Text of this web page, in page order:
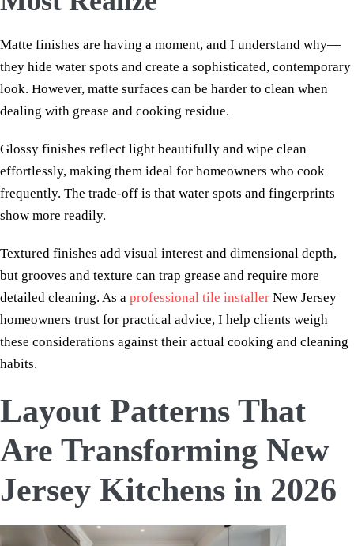
Matte finishes are having a moment, and I understand why—
they hide water spots and create a sophisticated, contemporary
look. However, matte surfaces can be harder to clean when
dealing with grease and cooking residue.
Glossy finishes reflect light beautifully and wipe clean
effortlessly, making them ideal for homeowners who cook
frequently. The trade-off is that water spots and fingerprints
show more readily.
Textured finishes add visual interest and dimensional depth,
but grooves and texture can trap grease and require more
detailed cleaning. As a professional tile installer New Jersey
homeowners trust for practical advice, I help clients weigh
these considerations against their actual cooking and cleaning
habits.
Layout Patterns That
Are Transforming New
Jersey Kitchens in 2026